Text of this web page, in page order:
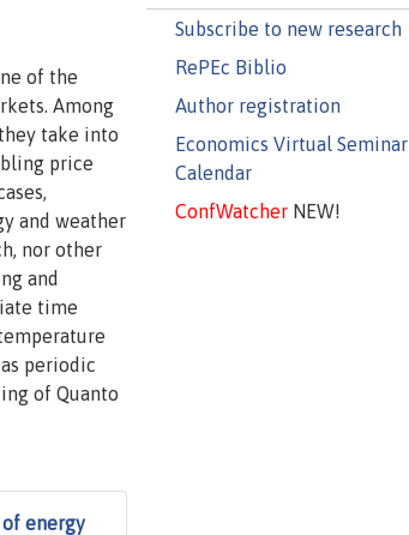
Subscribe to new research
RePEc Biblio
Author registration
Economics Virtual Seminar
Calendar
ConfWatcherNEW!
of the
Among
take into
price
and weather
nor other
and
time
periodic
of Quanto
energy